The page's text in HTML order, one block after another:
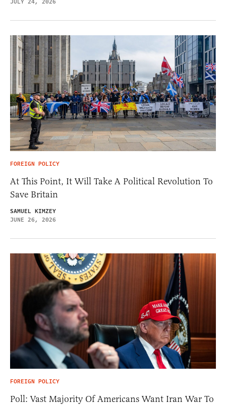
JULY 24, 2026
FOREIGN POLICY
At This Point, It Will Take A Political Revolution To
Save Britain
SAMUEL KIMZEY
JUNE 26, 2026
FOREIGN POLICY
Poll: Vast Majority Of Americans Want Iran War To